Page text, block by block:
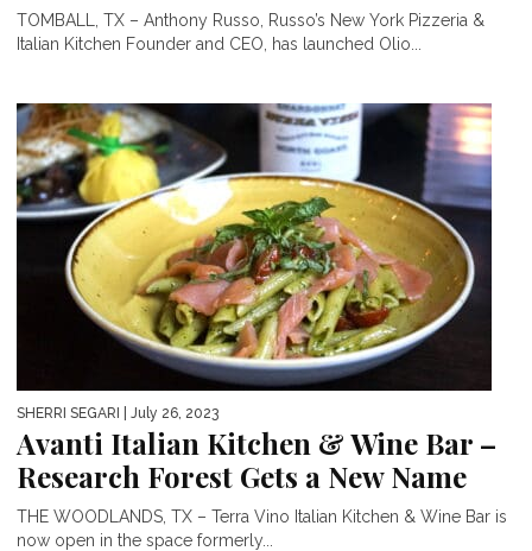
TOMBALL, TX – Anthony Russo, Russo’s New York Pizzeria &
Italian Kitchen Founder and CEO, has launched Olio...
SHERRI SEGARI | July 26, 2023
Avanti Italian Kitchen & Wine Bar –
Research Forest Gets a New Name
THE WOODLANDS, TX – Terra Vino Italian Kitchen & Wine Bar is
now open in the space formerly...